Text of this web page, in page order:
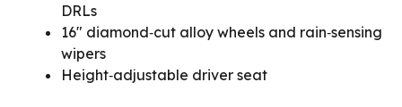
DRLs
16″ diamond‑cut alloy wheels and rain‑sensing
wipers
Height‑adjustable driver seat